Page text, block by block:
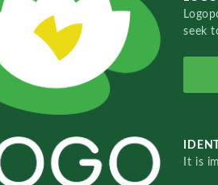
seek
It is